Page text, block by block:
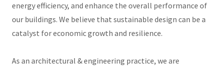
energy efficiency, and enhance the overall performance of
our buildings. We believe that sustainable design can be a
catalyst for economic growth and resilience.
As an architectural & engineering practice, we are